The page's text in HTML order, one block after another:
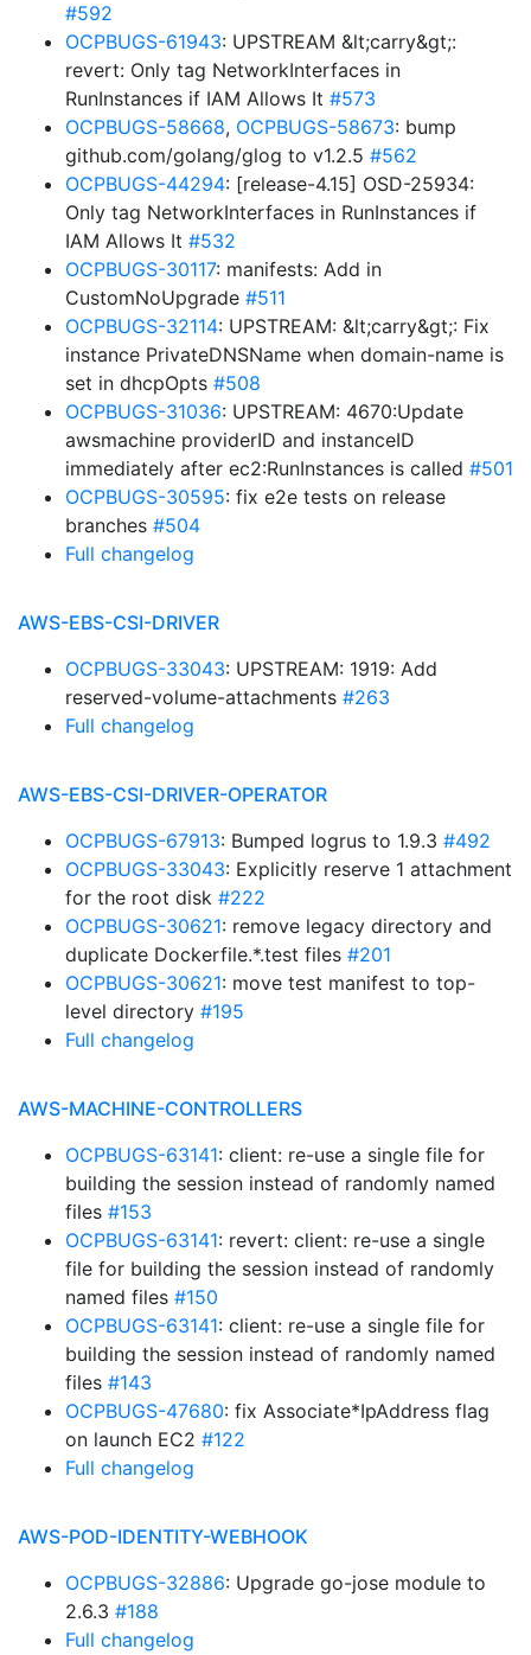
#592
OCPBUGS-61943: UPSTREAM &lt;carry&gt;:
revert: Only tag NetworkInterfaces in
RunInstances if IAM Allows It #573
OCPBUGS-58668, OCPBUGS-58673: bump
github.com/golang/glog to v1.2.5 #562
OCPBUGS-44294: [release-4.15] OSD-25934:
Only tag NetworkInterfaces in RunInstances if
IAM Allows It #532
OCPBUGS-30117: manifests: Add in
CustomNoUpgrade #511
OCPBUGS-32114: UPSTREAM: &lt;carry&gt;: Fix
instance PrivateDNSName when domain-name is
set in dhcpOpts #508
OCPBUGS-31036: UPSTREAM: 4670:Update
awsmachine providerID and instanceID
immediately after ec2:RunInstances is called #501
OCPBUGS-30595: fix e2e tests on release
branches #504
Full changelog
AWS-EBS-CSI-DRIVER
OCPBUGS-33043: UPSTREAM: 1919: Add
reserved-volume-attachments #263
Full changelog
AWS-EBS-CSI-DRIVER-OPERATOR
OCPBUGS-67913: Bumped logrus to 1.9.3 #492
OCPBUGS-33043: Explicitly reserve 1 attachment
for the root disk #222
OCPBUGS-30621: remove legacy directory and
duplicate Dockerfile.*.test files #201
OCPBUGS-30621: move test manifest to top-
level directory #195
Full changelog
AWS-MACHINE-CONTROLLERS
OCPBUGS-63141: client: re-use a single file for
building the session instead of randomly named
files #153
OCPBUGS-63141: revert: client: re-use a single
file for building the session instead of randomly
named files #150
OCPBUGS-63141: client: re-use a single file for
building the session instead of randomly named
files #143
OCPBUGS-47680: fix Associate*IpAddress flag
on launch EC2 #122
Full changelog
AWS-POD-IDENTITY-WEBHOOK
OCPBUGS-32886: Upgrade go-jose module to
2.6.3 #188
Full changelog